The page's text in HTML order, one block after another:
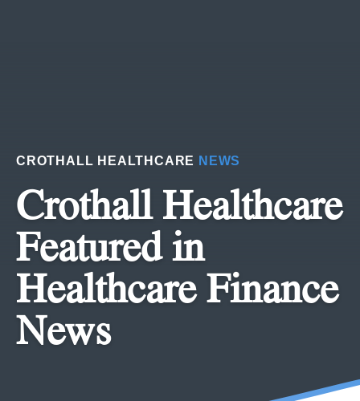
CROTHALL HEALTHCARE NEWS
Crothall Healthcare
Featured in
Healthcare Finance
News